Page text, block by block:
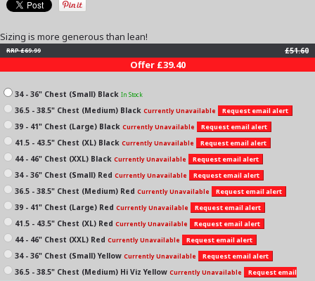
Sizing is more generous than lean!
RRP £69.99 £51.60
Offer £39.40
34 - 36" Chest (Small) Black In Stock
36.5 - 38.5" Chest (Medium) Black Currently Unavailable Request email alert
39 - 41" Chest (Large) Black Currently Unavailable Request email alert
41.5 - 43.5" Chest (XL) Black Currently Unavailable Request email alert
44 - 46" Chest (XXL) Black Currently Unavailable Request email alert
34 - 36" Chest (Small) Red Currently Unavailable Request email alert
36.5 - 38.5" Chest (Medium) Red Currently Unavailable Request email alert
39 - 41" Chest (Large) Red Currently Unavailable Request email alert
41.5 - 43.5" Chest (XL) Red Currently Unavailable Request email alert
44 - 46" Chest (XXL) Red Currently Unavailable Request email alert
34 - 36" Chest (Small) Yellow Currently Unavailable Request email alert
36.5 - 38.5" Chest (Medium) Hi Viz Yellow Currently Unavailable
Request email